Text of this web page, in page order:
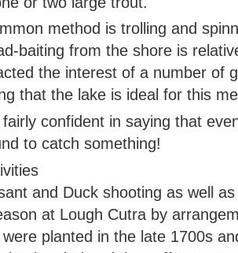
method is trolling and
baiting from the shore is
the interest of a number of
that the lake is ideal for this
confident in saying that
to catch something!
and Duck shooting as well
at Lough Cutra by
planted in the late 1700s